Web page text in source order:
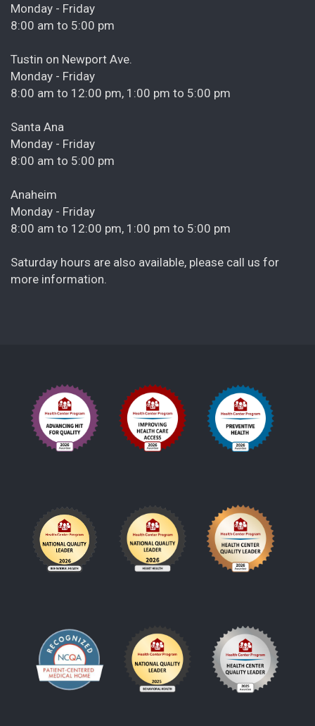
Monday - Friday
8:00 am to 5:00 pm
Tustin on Newport Ave.
Monday - Friday
8:00 am to 12:00 pm, 1:00 pm to 5:00 pm
Santa Ana
Monday - Friday
8:00 am to 5:00 pm
Anaheim
Monday - Friday
8:00 am to 12:00 pm, 1:00 pm to 5:00 pm
Saturday hours are also available, please call us for
more information.